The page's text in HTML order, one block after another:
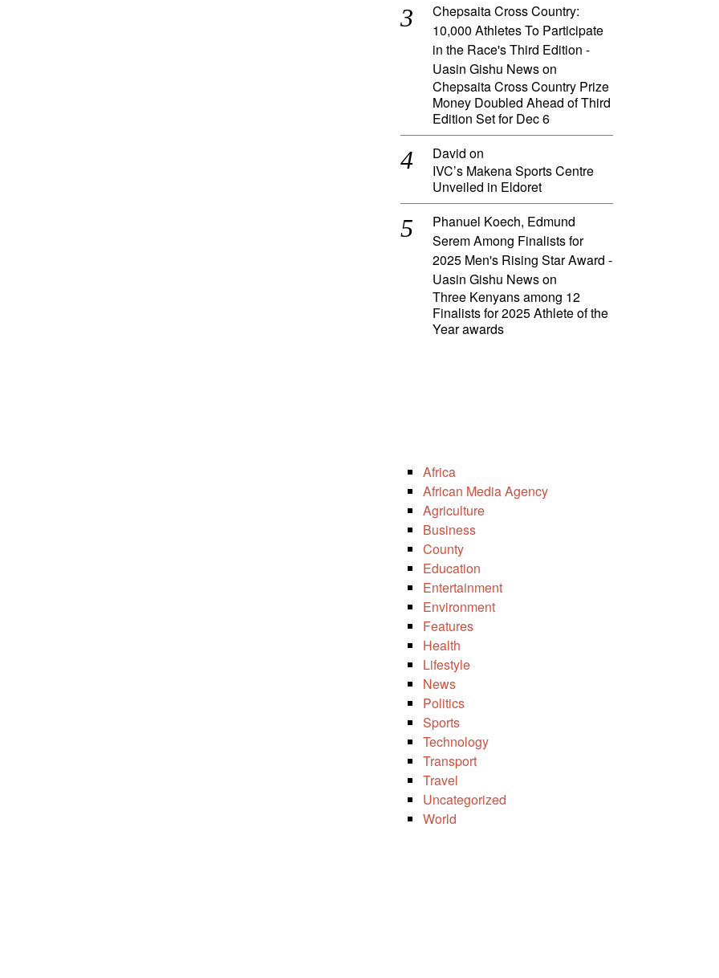
Chepsaita Cross Country:
10,000 Athletes To Participate
in the Race's Third Edition -
Uasin Gishu Newson
Chepsaita Cross Country Prize
Money Doubled Ahead of Third
Edition Set for Dec 6
David on
IVC’s Makena Sports Centre
Unveiled in Eldoret
Phanuel Koech, Edmund
Serem Among Finalists for
2025 Men's Rising Star Award -
Uasin Gishu Newson
Three Kenyans among 12
Finalists for 2025 Athlete of the
Year awards
Africa
African Media Agency
Agriculture
Business
County
Education
Entertainment
Environment
Features
Health
Lifestyle
News
Politics
Sports
Technology
Transport
Travel
Uncategorized
World